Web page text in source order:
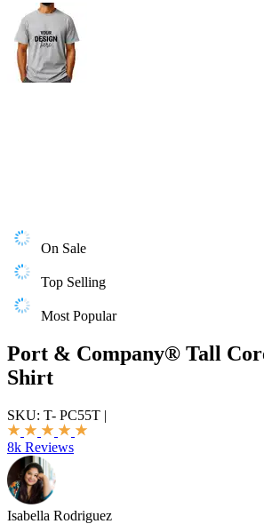
On Sale
Top Selling
Most Popular
Port & Company® Tall
Shirt
SKU: T- PC55T |
8k Reviews
Isabella Rodriguez